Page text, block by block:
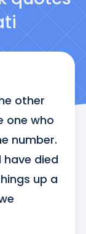
other
one who
number.
have died
up a